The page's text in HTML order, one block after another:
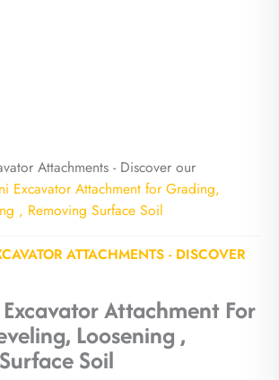
Attachments - Discover our
Excavator Attachment for Grading,
, Removing Surface Soil
ATTACHMENTS - DISCOVER
Attachment For
Loosening ,
Soil